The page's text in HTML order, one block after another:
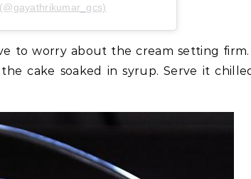
to worry about the cream setting firm.
cake soaked in syrup. Serve it